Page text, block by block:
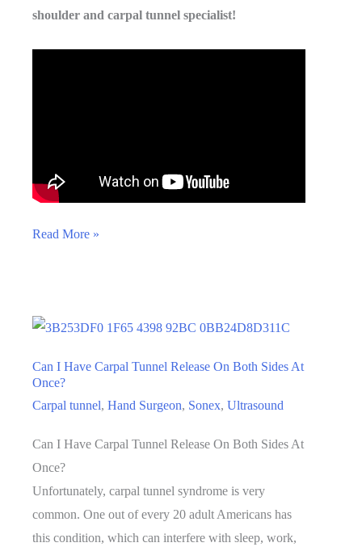
shoulder and carpal tunnel specialist!
What
of
Tunnel
Read More »
Can I Have Carpal Tunnel Release On Both Sides At
Once?
Carpal tunnel, Hand Surgeon, Sonex, Ultrasound
Can I Have Carpal Tunnel Release On Both Sides At
Once?
Unfortunately, carpal tunnel syndrome is very
common. One out of every 20 adult Americans has
this condition, which can interfere with sleep, work,